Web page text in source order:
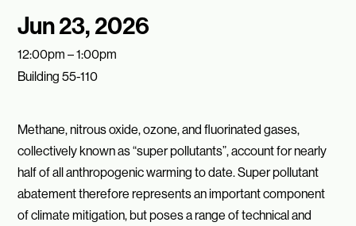
Jun 23, 2026
12:00pm – 1:00pm
Building 55-110
Methane, nitrous oxide, ozone, and fluorinated gases,
collectively known as “super pollutants”, account for nearly
half of all anthropogenic warming to date. Super pollutant
abatement therefore represents an important component
of climate mitigation, but poses a range of technical and